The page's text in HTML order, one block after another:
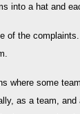
into a hat and
the
where some
as a team,